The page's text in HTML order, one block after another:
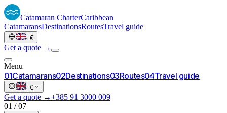
Catamaran CharterCaribbean
CatamaransDestinationsRoutesTravel guide
· €
Get a quote →
Menu
01Catamarans02Destinations03Routes04Travel guide
· €
Get a quote →+385 91 3000 009
01 / 07